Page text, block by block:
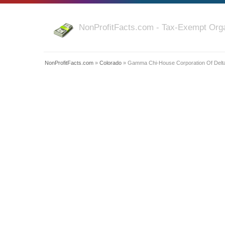
NonProfitFacts.com - Tax-Exempt
NonProfitFacts.com » Colorado » Gamma Chi-House Corporation Of